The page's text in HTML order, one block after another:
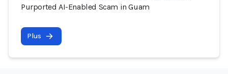
Purported AI-Enabled Scam in Guam
Plus